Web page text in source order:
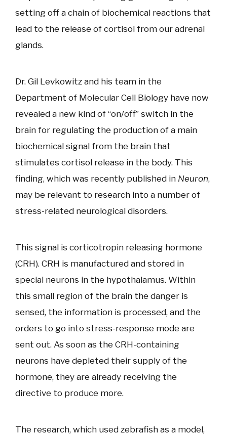
setting off a chain of biochemical reactions that
lead to the release of cortisol from our adrenal
glands.
Dr. Gil Levkowitz and his team in the
Department of Molecular Cell Biology have now
revealed a new kind of “on/off” switch in the
brain for regulating the production of a main
biochemical signal from the brain that
stimulates cortisol release in the body. This
finding, which was recently published in Neuron,
may be relevant to research into a number of
stress-related neurological disorders.
This signal is corticotropin releasing hormone
(CRH). CRH is manufactured and stored in
special neurons in the hypothalamus. Within
this small region of the brain the danger is
sensed, the information is processed, and the
orders to go into stress-response mode are
sent out. As soon as the CRH-containing
neurons have depleted their supply of the
hormone, they are already receiving the
directive to produce more.
The research, which used zebrafish as a model,